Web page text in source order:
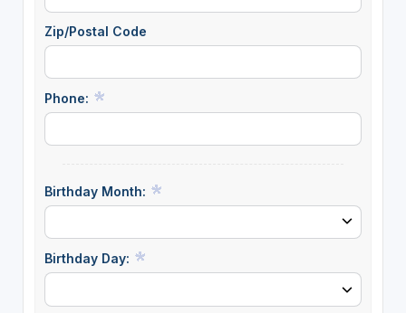
Zip/Postal Code
Phone:
Birthday Month:
Birthday Day: